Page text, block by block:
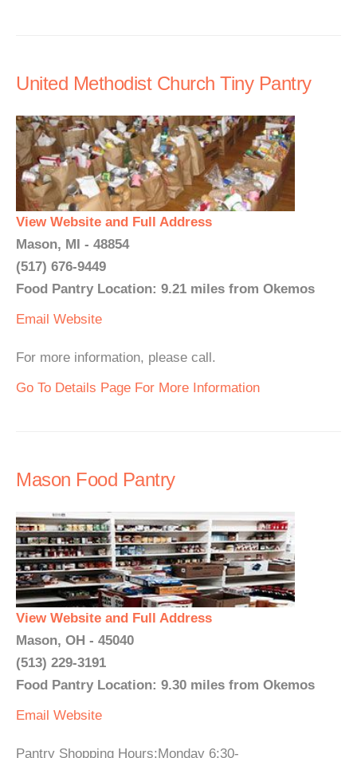
United Methodist Church Tiny Pantry
View Website and Full Address
Mason, MI - 48854
(517) 676-9449
Food Pantry Location: 9.21 miles from Okemos
Email Website
For more information, please call.
Go To Details Page For More Information
Mason Food Pantry
View Website and Full Address
Mason, OH - 45040
(513) 229-3191
Food Pantry Location: 9.30 miles from Okemos
Email Website
Pantry Shopping Hours:Monday 6:30-